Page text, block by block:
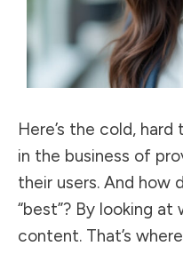
Here’s the cold, hard
in the business of
their users. And how
“best”? By looking at
content. That’s where